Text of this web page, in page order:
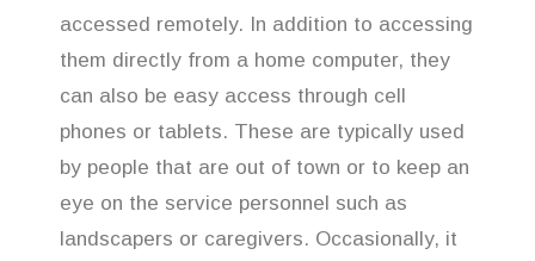
accessed remotely. In addition to accessing
them directly from a home computer, they
can also be easy access through cell
phones or tablets. These are typically used
by people that are out of town or to keep an
eye on the service personnel such as
landscapers or caregivers. Occasionally, it